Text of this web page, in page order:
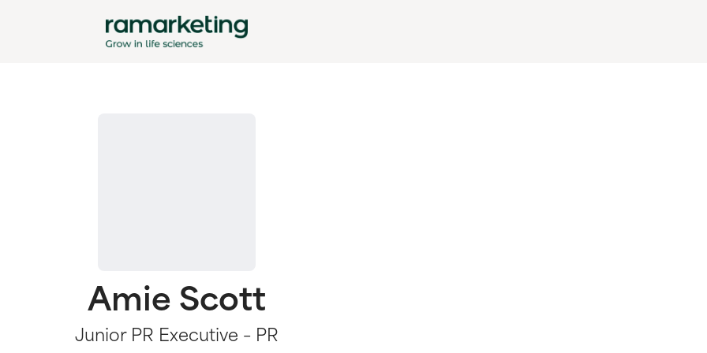
Amie Scott
Junior PR Executive – PR